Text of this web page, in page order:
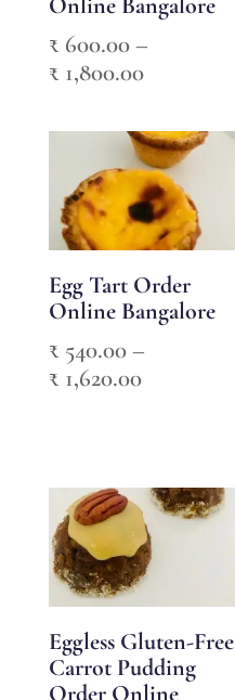
₹600.00–
₹1,800.00Price
₹ 600.00
through
₹ 1,800.00
Egg Tart Order
Online Bangalore
₹540.00–
₹1,620.00Price
₹ 1,620.00
Eggless Gluten-Free
Carrot Pudding
Order Online